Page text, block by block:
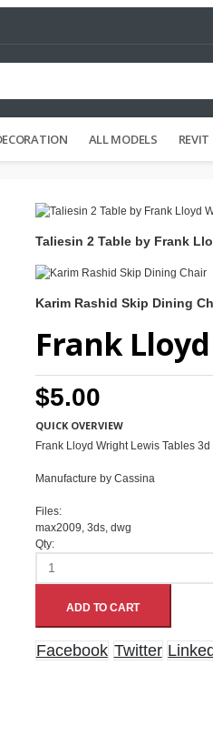
ALL MODELS REVIT
Taliesin 2 Table by Frank
Karim Rashid Skip Dining
Frank
$5.00
QUICK OVERVIEW
Frank Lloyd Wright Lewis Tables 3d
Manufacture by Cassina
Files:
max2009, 3ds, dwg
Qty:
ADD TO CART
Facebook Twitter